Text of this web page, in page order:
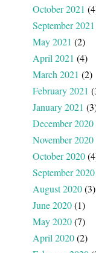
October 2021
September 2021
May 2021 (2)
April 2021 (4)
March 2021 (2)
February 2021
January 2021
December 2020
November 2020
October 2020
September 2020
August 2020(3)
June 2020(1)
May 2020(7)
April 2020(2)